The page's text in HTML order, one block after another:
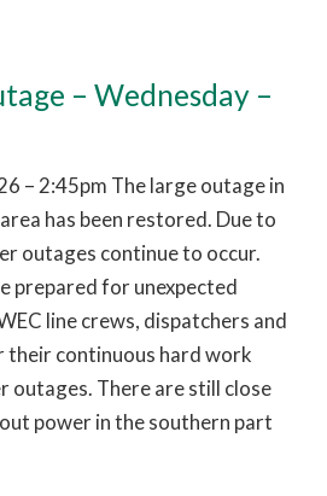
– Wednesday –
– 2:45pm The large outage in
has been restored. Due to
outages continue to occur.
prepared for unexpected
line crews, dispatchers and
their continuous hard work
outages. There are still close
power in the southern part